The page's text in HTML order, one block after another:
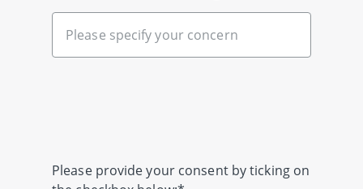
Please provide your consent by ticking on